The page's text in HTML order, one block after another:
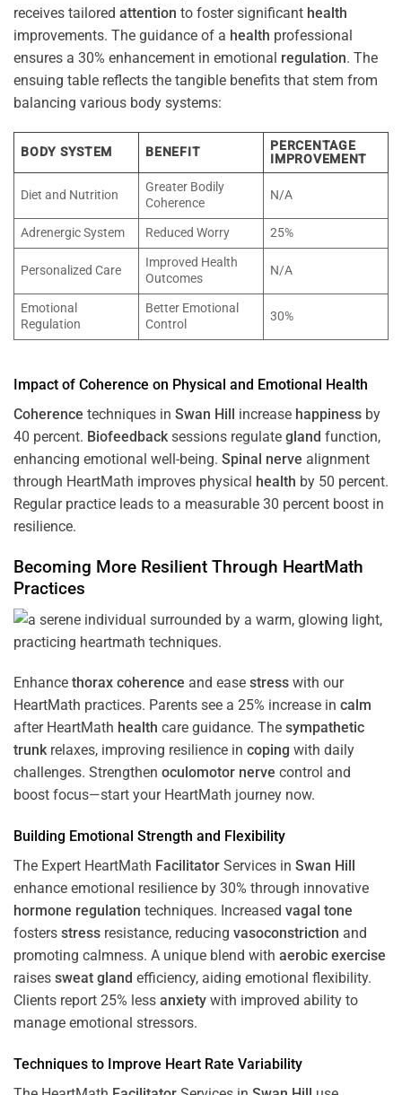
receives tailored attention to foster significant health
improvements. The guidance of a health professional
ensures a 30% enhancement in emotional regulation. The
ensuing table reflects the tangible benefits that stem from
balancing various body systems:
BODY SYSTEM BENEFIT
PERCENTAGE
IMPROVEMENT
Diet and Nutrition
Greater Bodily
Coherence
N/A
Adrenergic System Reduced Worry 25%
Personalized Care
Improved Health
Outcomes
N/A
Emotional
Regulation
Better Emotional
Control
30%
Impact of Coherence on Physical and Emotional
Health
Coherence techniques in Swan Hill increase happiness by
40 percent. Biofeedbacksessions regulate gland function,
enhancing emotional well-being. Spinal nerve alignment
through HeartMath improves physical health by 50 percent.
Regular practice leads to a measurable 30 percent boost in
resilience.
Becoming More Resilient Through HeartMath
Practices
Enhance thorax coherence and ease stress with our
HeartMath practices. Parents see a 25% increase in calm
after HeartMath health care guidance. The sympathetic
trunkrelaxes, improving resilience in coping with daily
challenges. Strengthen oculomotor nerve control and
boost focus—start your HeartMath journey now.
Building Emotional Strength and Flexibility
The Expert HeartMath Facilitator Services in Swan Hill
enhance emotional resilience by 30% through innovative
hormone regulation techniques. Increased vagal tone
fosters stress resistance, reducing vasoconstriction and
promoting calmness. A unique blend with aerobic exercise
raises sweat gland efficiency, aiding emotional flexibility.
Clients report 25% less anxiety with improved ability to
manage emotional stressors.
Techniques to Improve Heart Rate Variability